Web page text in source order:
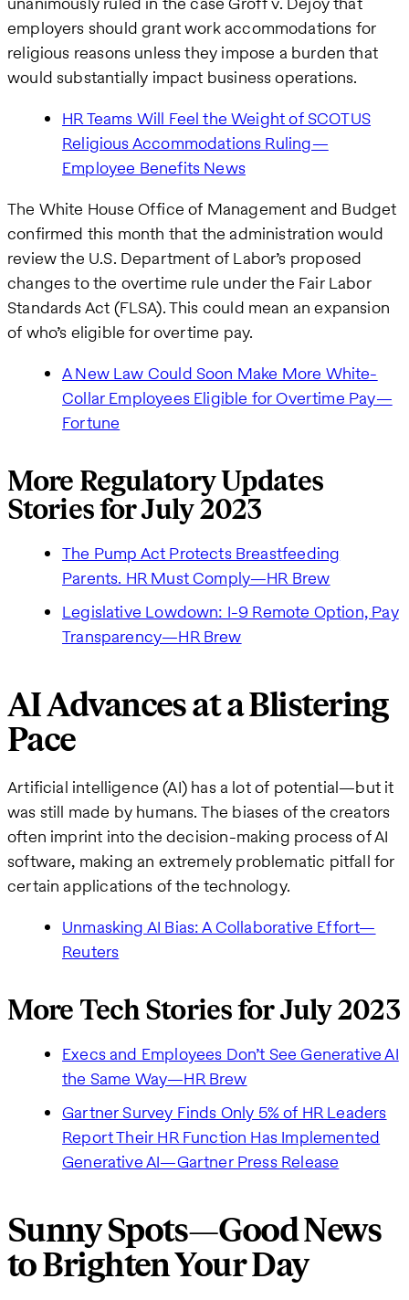
employers should grant work accommodations for
religious reasons unless they impose a burden that
would substantially impact business operations.
HR Teams Will Feel the Weight of SCOTUS
Religious Accommodations Ruling—
Employee Benefits News
The White House Office of Management and Budget
confirmed this month that the administration would
review the U.S. Department of Labor’s proposed
changes to the overtime rule under the Fair Labor
Standards Act (FLSA). This could mean an expansion
of who’s eligible for overtime pay.
A New Law Could Soon Make More White-
Collar Employees Eligible for Overtime Pay—
Fortune
More Regulatory Updates
Stories for July 2023
The Pump Act Protects Breastfeeding
Parents. HR Must Comply—HR Brew
Legislative Lowdown: I-9 Remote Option, Pay
Transparency—HR Brew
AI Advances at a Blistering
Pace
Artificial intelligence (AI) has a lot of potential—but it
was still made by humans. The biases of the creators
often imprint into the decision-making process of AI
software, making an extremely problematic pitfall for
certain applications of the technology.
Unmasking AI Bias: A Collaborative Effort—
Reuters
More Tech Stories for July 2023
Execs and Employees Don’t See Generative AI
the Same Way—HR Brew
Gartner Survey Finds Only 5% of HR Leaders
Report Their HR Function Has Implemented
Generative AI—Gartner Press Release
Sunny Spots—Good News
to Brighten Your Day